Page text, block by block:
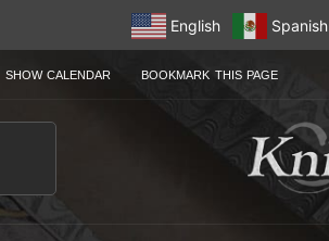
English Spanish
SHOW CALENDAR BOOKMARK THIS PAGE